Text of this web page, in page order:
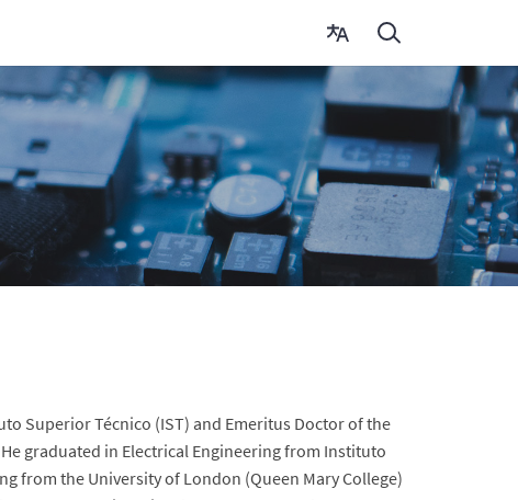
Superior Técnico (IST) and Emeritus Doctor of the
graduated in Electrical Engineering from Instituto
from the University of London (Queen Mary College)